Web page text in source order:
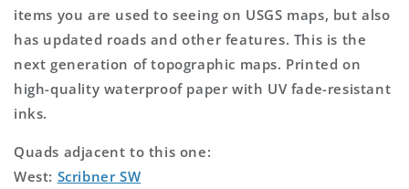
items you are used to seeing on USGS maps, but also
has updated roads and other features. This is the
next generation of topographic maps. Printed on
high-quality waterproof paper with UV fade-resistant
inks.
Quads adjacent to this one:
West: Scribner SW